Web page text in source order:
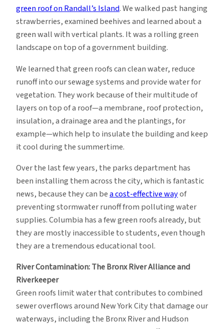
green roof on Randall’s Island. We walked past hanging
strawberries, examined beehives and learned about a
green wall with vertical plants. It was a rolling green
landscape on top of a government building.
We learned that green roofs can clean water, reduce
runoff into our sewage systems and provide water for
vegetation. They work because of their multitude of
layers on top of a roof—a membrane, roof protection,
insulation, a drainage area and the plantings, for
example—which help to insulate the building and keep
it cool during the summertime.
Over the last few years, the parks department has
been installing them across the city, which is fantastic
news, because they can bea cost-effective wayof
preventing stormwater runoff from polluting water
supplies. Columbia has a few green roofs already, but
they are mostly inaccessible to students, even though
they are a tremendous educational tool.
River Contamination: The Bronx River Alliance and
Riverkeeper
Green roofs limit water that contributes to combined
sewer overflows around New York City that damage our
waterways, including the Bronx River and Hudson